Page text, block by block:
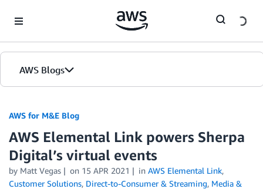
AWS Blogs
AWS for M&E Blog
AWS Elemental Link powers Sherpa
Digital’s virtual events
by Matt Vegas on 15 APR 2021 in AWS Elemental Link,
Customer Solutions, Direct-to-Consumer & Streaming, Media &